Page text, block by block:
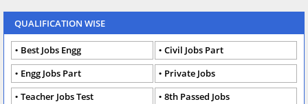
QUALIFICATION WISE
Best Jobs Engg
Civil Jobs Part
Engg Jobs Part
Private Jobs
Teacher Jobs Test
8th Passed Jobs